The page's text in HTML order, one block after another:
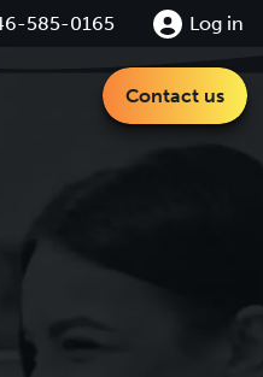
585-0165 Log in
Contact us